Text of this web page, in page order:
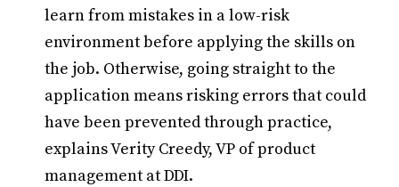
learn from mistakes in a low-risk
environment before applying the skills on
the job. Otherwise, going straight to the
application means risking errors that could
have been prevented through practice,
explains Verity Creedy, VP of product
management at DDI.